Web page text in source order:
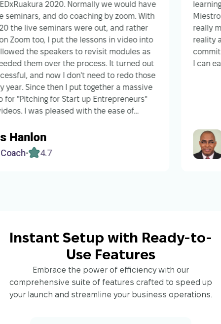
2020. Normally we would have
and do coaching by zoom. With
seminars were out, and rather
too, I put the lessons in video into
the speakers to revisit modules as
over the process. It turned out
and now I don't need to redo those
Since then I put together a massive
for Start up Entrepreneurs"
was pleased with the ease of
and need to narrow the
several shorter courses to help
in simpler stages.
4.7
learning
Miestro has
really
reality and
commitment
I can easily
Instant Setup with Ready-to-
Use Features
Embrace the power of efficiency with our
comprehensive suite of features crafted to speed up
your launch and streamline your business operations.